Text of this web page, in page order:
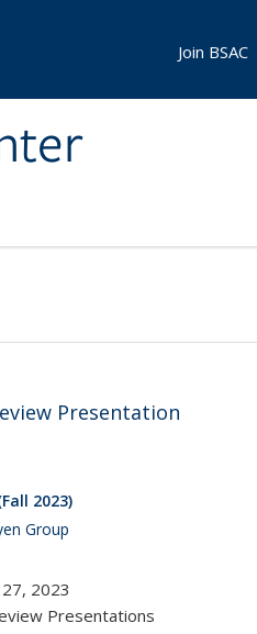
Join BSAC
Presentation
2023)
Group
2023
Presentations